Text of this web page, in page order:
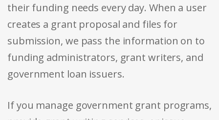
their funding needs every day. When a user
creates a grant proposal and files for
submission, we pass the information on to
funding administrators, grant writers, and
government loan issuers.
If you manage government grant programs,